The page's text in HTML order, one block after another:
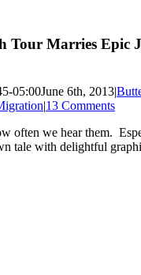
Tour Marries Epic
05:00June 6th, 2013|
|13 Comments
often we hear them.
tale with delightful